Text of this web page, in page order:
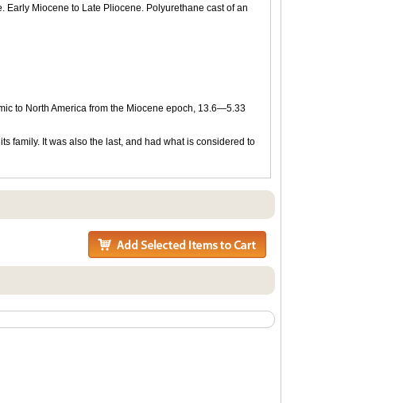
Miocene to Late Pliocene. Polyurethane cast of an
to North America from the Miocene epoch, 13.6—5.33
family. It was also the last, and had what is considered to